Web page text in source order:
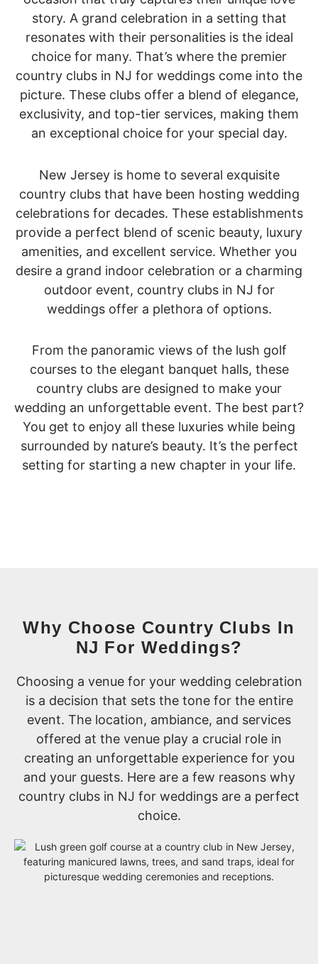
story. A grand celebration in a setting that
resonates with their personalities is the ideal
choice for many. That’s where the premier
country clubs in NJ for weddings come into the
picture. These clubs offer a blend of elegance,
exclusivity, and top-tier services, making them
an exceptional choice for your special day.
New Jersey is home to several exquisite
country clubs that have been hosting wedding
celebrations for decades. These establishments
provide a perfect blend of scenic beauty, luxury
amenities, and excellent service. Whether you
desire a grand indoor celebration or a charming
outdoor event, country clubs in NJ for
weddings offer a plethora of options.
From the panoramic views of the lush golf
courses to the elegant banquet halls, these
country clubs are designed to make your
wedding an unforgettable event. The best part?
You get to enjoy all these luxuries while being
surrounded by nature’s beauty. It’s the perfect
setting for starting a new chapter in your life.
Why Choose Country Clubs In
NJ For Weddings?
Choosing a venue for your wedding celebration
is a decision that sets the tone for the entire
event. The location, ambiance, and services
offered at the venue play a crucial role in
creating an unforgettable experience for you
and your guests. Here are a few reasons why
country clubs in NJ for weddings are a perfect
choice.